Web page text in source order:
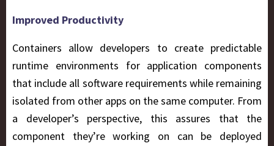
Improved Productivity
Containers allow developers to create predictable
runtime environments for application components
that include all software requirements while remaining
isolated from other apps on the same computer. From
a developer’s perspective, this assures that the
component they’re working on can be deployed